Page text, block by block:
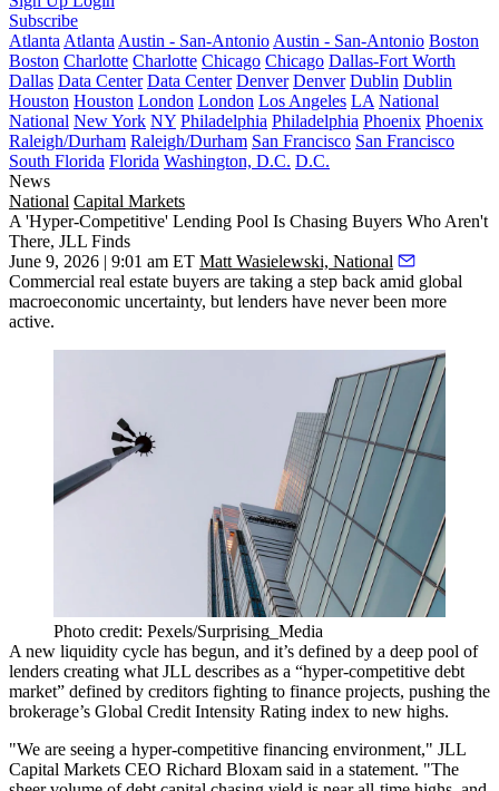
Subscribe
Atlanta Atlanta Austin - San-Antonio Austin - San-Antonio Boston
Boston Charlotte Charlotte Chicago Chicago Dallas-Fort Worth
Dallas Data Center Data Center Denver Denver Dublin Dublin
Houston Houston London London Los Angeles LA National
National New York NY Philadelphia Philadelphia Phoenix Phoenix
Raleigh/Durham Raleigh/Durham San Francisco San Francisco
South Florida Florida Washington, D.C. D.C.
News
National Capital Markets
A 'Hyper-Competitive' Lending Pool Is Chasing Buyers Who Aren't
There, JLL Finds
June 9, 2026 | 9:01 am ET Matt Wasielewski, National
Commercial real estate buyers are taking a step back amid global
macroeconomic uncertainty, but lenders have never been more
active.
Photo credit: Pexels/Surprising_Media
A new liquidity cycle has begun, and it’s defined by a deep pool of
lenders creating what JLL describes as a “hyper-competitive debt
market” defined by creditors fighting to finance projects, pushing the
brokerage’s Global Credit Intensity Rating index to new highs.
"We are seeing a hyper-competitive financing environment," JLL
Capital Markets CEO Richard Bloxam said in a statement. "The